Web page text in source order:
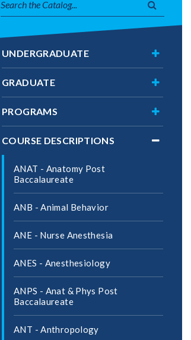
catalog
search
UNDERGRADUATE
Toggle
GRADUATE
Toggle
PROGRAMS
Toggle
COURSE DESCRIPTIONS
Toggle
ANAT -​ Anatomy Post
Baccalaureate
ANB -​ Animal Behavior
ANE -​ Nurse Anesthesia
ANES -​ Anesthesiology
ANPS -​ Anat &​ Phys Post
Baccalaureate
ANT -​ Anthropology